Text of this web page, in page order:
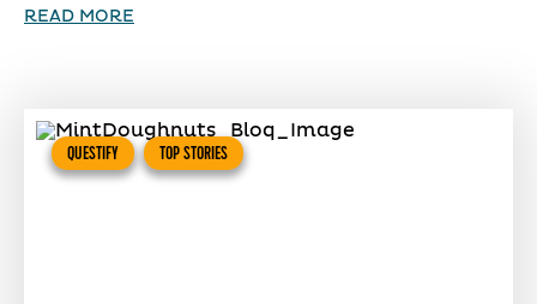
READ MORE
QUESTIFY TOP STORIES